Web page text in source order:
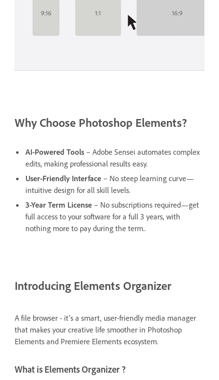
Why Choose Photoshop Elements?
AI-Powered Tools – Adobe Sensei automates complex
edits, making professional results easy.
User-Friendly Interface – No steep learning curve—
intuitive design for all skill levels.
3-Year Term License – No subscriptions required—get
full access to your software for a full 3 years, with
nothing more to pay during the term..
Introducing Elements Organizer
A file browser - it’s a smart, user-friendly media manager
that makes your creative life smoother in Photoshop
Elements and Premiere Elements ecosystem.
What is Elements Organizer ?